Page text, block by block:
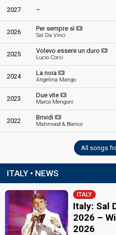
2027 –
2026 Per sempre sì
Sal Da Vinci
2025 Volevo essere un duro
Lucio Corsi
2024 La noia
Angelina Mango
2023 Due vite
Marco Mengoni
2022 Brividi
Mahmood & Blanco
All songs
ITALY • NEWS
ITALY
Italy: Sal
2026 –
2026